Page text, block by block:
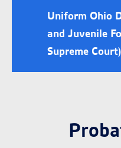
Uniform Ohio
and Juvenile
Supreme Court)